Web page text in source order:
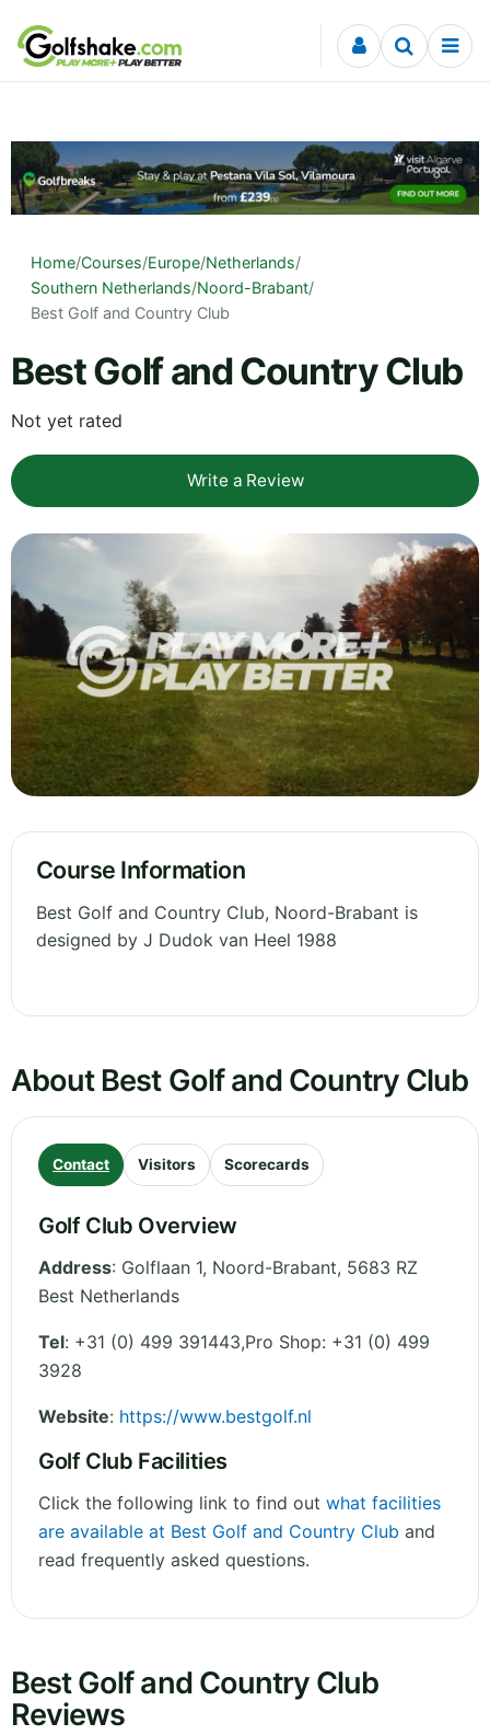
Skip to content
Home/Courses/Europe/Netherlands/
Southern Netherlands/Noord-Brabant/
Best Golf and Country Club
Best Golf and Country Club
Not yet rated
Write a Review
Course Information
Best Golf and Country Club, Noord-Brabant is
designed by J Dudok van Heel 1988
About Best Golf and Country Club
Contact Visitors Scorecards
Golf Club Overview
Address: Golflaan 1, Noord-Brabant, 5683 RZ
Best Netherlands
Tel: +31 (0) 499 391443,Pro Shop: +31 (0) 499
3928
Website: https://www.bestgolf.nl
Golf Club Facilities
Click the following link to find out what facilities
are available at Best Golf and Country Club and
read frequently asked questions.
Best Golf and Country Club
Reviews